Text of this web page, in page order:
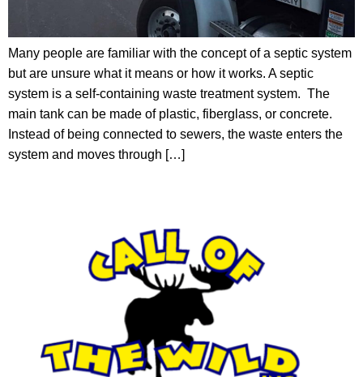
Many people are familiar with the concept of a septic system
but are unsure what it means or how it works. A septic
system is a self-containing waste treatment system. The
main tank can be made of plastic, fiberglass, or concrete.
Instead of being connected to sewers, the waste enters the
system and moves through […]